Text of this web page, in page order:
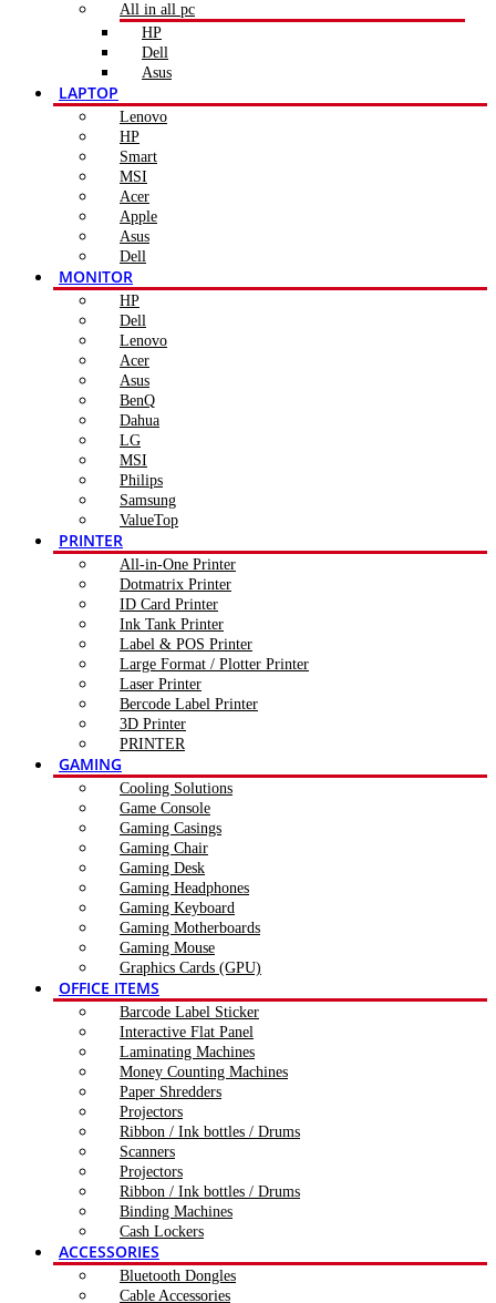
All in all pc
HP
Dell
Asus
LAPTOP
Lenovo
HP
Smart
MSI
Acer
Apple
Asus
Dell
MONITOR
HP
Dell
Lenovo
Acer
Asus
BenQ
Dahua
LG
MSI
Philips
Samsung
ValueTop
PRINTER
All-in-One Printer
Dotmatrix Printer
ID Card Printer
Ink Tank Printer
Label & POS Printer
Large Format / Plotter Printer
Laser Printer
Bercode Label Printer
3D Printer
PRINTER
GAMING
Cooling Solutions
Game Console
Gaming Casings
Gaming Chair
Gaming Desk
Gaming Headphones
Gaming Keyboard
Gaming Motherboards
Gaming Mouse
Graphics Cards (GPU)
OFFICE ITEMS
Barcode Label Sticker
Interactive Flat Panel
Laminating Machines
Money Counting Machines
Paper Shredders
Projectors
Ribbon / Ink bottles / Drums
Scanners
Projectors
Ribbon / Ink bottles / Drums
Binding Machines
Cash Lockers
ACCESSORIES
Bluetooth Dongles
Cable Accessories